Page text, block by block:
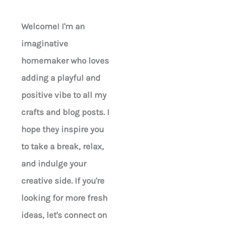
Welcome! I'm an
imaginative
homemaker who loves
adding a playful and
positive vibe to all my
crafts and blog posts. I
hope they inspire you
to take a break, relax,
and indulge your
creative side. If you're
looking for more fresh
ideas, let's connect on